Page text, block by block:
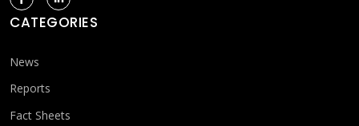
CATEGORIES
News
Reports
Fact Sheets